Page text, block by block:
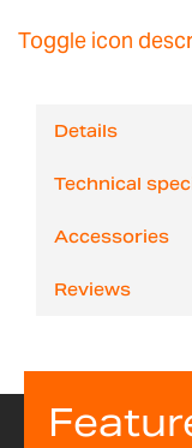
Toggle icon
Details
Technical
Accessories
Reviews